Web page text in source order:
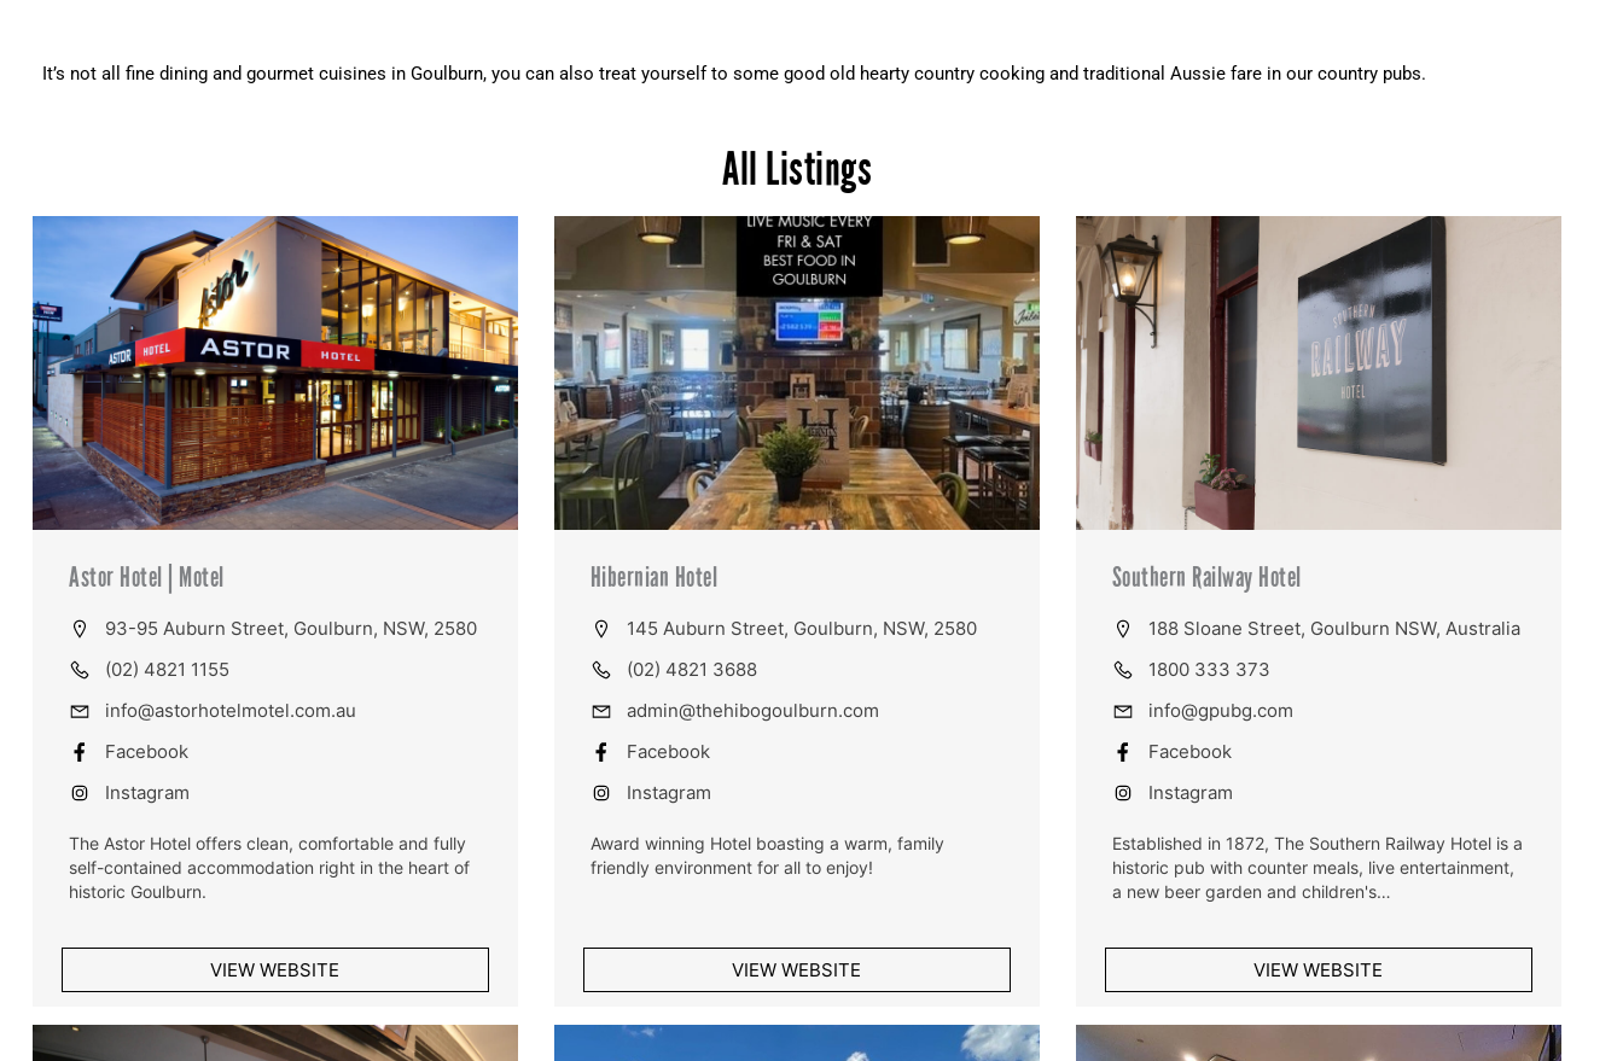
It’s not all fine dining and gourmet cuisines in Goulburn, you can also treat yourself to some good old hearty country cooking and traditional Aussie fare in our country pubs.
All Listings
Astor Hotel | Motel
93-95 Auburn Street, Goulburn, NSW, 2580
(02) 4821 1155
info@astorhotelmotel.com.au
Facebook
Instagram
The Astor Hotel offers clean, comfortable and fully
self-contained accommodation right in the heart of
historic Goulburn.
VIEW WEBSITE
Hibernian Hotel
145 Auburn Street, Goulburn, NSW, 2580
(02) 4821 3688
admin@thehibogoulburn.com
Facebook
Instagram
Award winning Hotel boasting a warm, family
friendly environment for all to enjoy!
VIEW WEBSITE
Southern Railway Hotel
188 Sloane Street, Goulburn NSW, Australia
1800 333 373
info@gpubg.com
Facebook
Instagram
Established in 1872, The Southern Railway Hotel is a
historic pub with counter meals, live entertainment,
a new beer garden and children's…
VIEW WEBSITE